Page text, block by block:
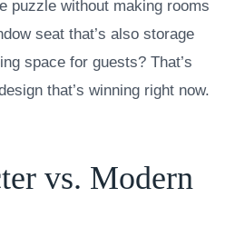
puzzle without making rooms
seat that’s also storage
space for guests? That’s
that’s winning right now.
vs. Modern